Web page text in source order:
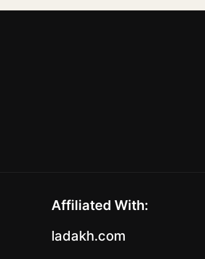
Affiliated With:
ladakh.com